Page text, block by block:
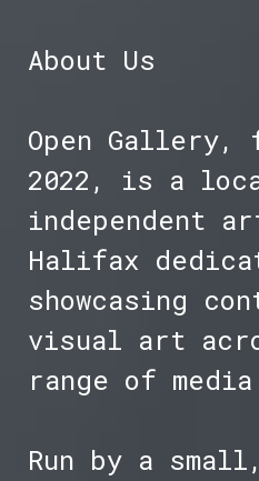
About Us
Open Gallery,
2022, is a
independent
Halifax
showcasing
visual art
range of
Run by a